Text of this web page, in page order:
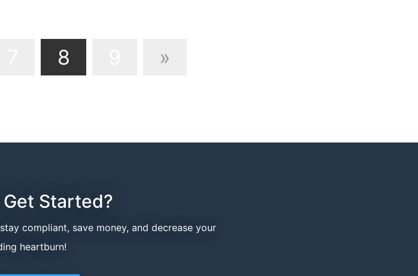
8 »
Get Started?
compliant, save money, and decrease your
heartburn!